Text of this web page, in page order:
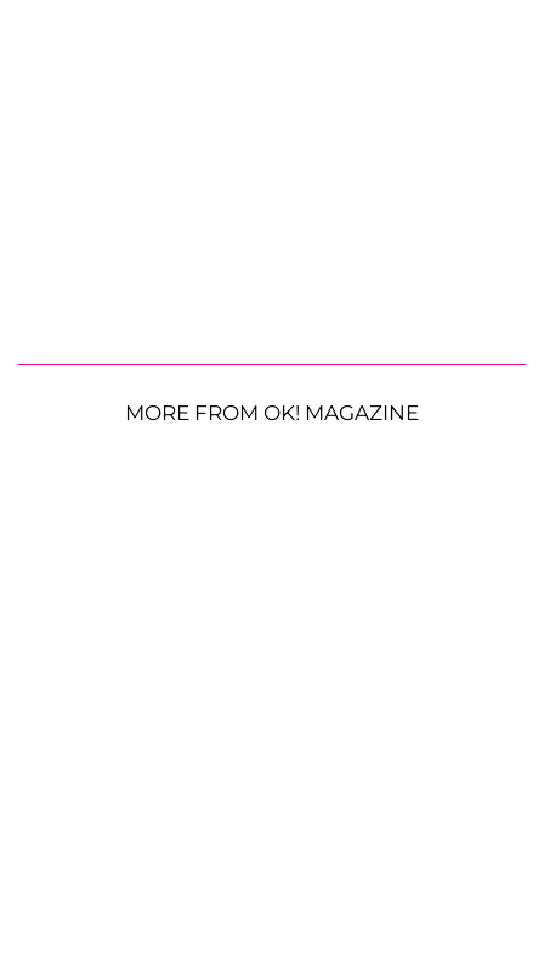
MORE FROM OK! MAGAZINE